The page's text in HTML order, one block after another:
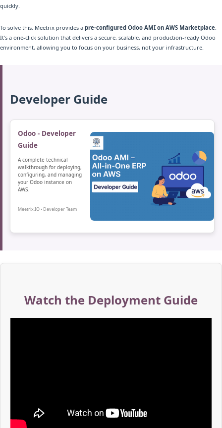
quickly.
To solve this, Meetrix provides a pre-configured Odoo AMI on AWS Marketplace
It’s a one-click solution that delivers a secure, scalable, and production-ready Odoo
environment, allowing you to focus on your business, not your infrastructure.
Developer Guide
Odoo - Developer
Guide
A complete technical
walkthrough for deploying,
configuring, and managing
your Odoo instance on
AWS.
Meetrix.IO • Developer Team
Watch the Deployment Guide